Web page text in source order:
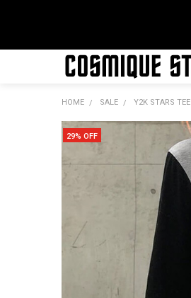
HOME SALE Y2K STARS TEE
29% OFF